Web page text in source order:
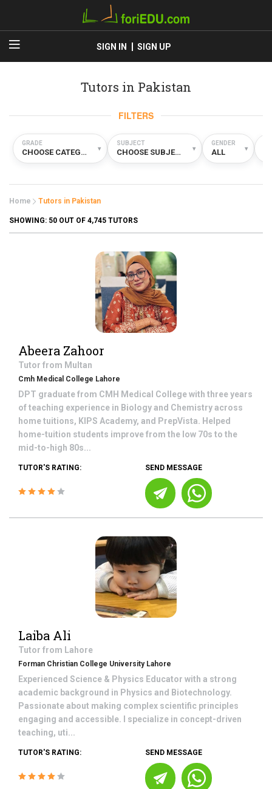
SIGN IN SIGN UP
Tutors in Pakistan
FILTERS
GRADE
CHOOSE CATEGORY ▾
SUBJECT
CHOOSE SUBJECT ▾
GENDER
ALL ▾
Home Tutors in Pakistan
SHOWING: 50 OUT OF 4,745 TUTORS
Abeera Zahoor
Tutor from Multan
Cmh Medical College Lahore
DPT graduate from CMH Medical College with three years
of teaching experience in Biology and Chemistry across
home tuitions, KIPS Academy, and PrepVista. Helped
home-tuition students improve from the low 70s to the
mid-to-high 80s...
TUTOR'S RATING: SEND MESSAGE
Laiba Ali
Tutor from Lahore
Forman Christian College University Lahore
Experienced Science & Physics Educator with a strong
academic background in Physics and Biotechnology.
Passionate about making complex scientific principles
engaging and accessible. I specialize in concept-driven
teaching, uti...
TUTOR'S RATING: SEND MESSAGE